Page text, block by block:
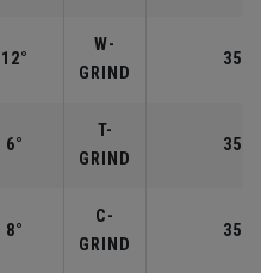
12°
W-
GRIND
6°
T-
GRIND
8°
C-
GRIND